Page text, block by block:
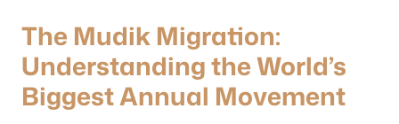
The Mudik Migration:
Understanding the World’s
Biggest Annual Movement